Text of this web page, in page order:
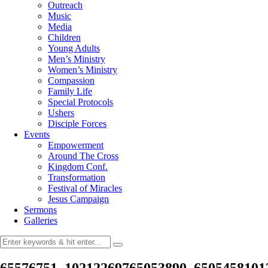
Outreach
Music
Media
Children
Young Adults
Men’s Ministry
Women’s Ministry
Compassion
Family Life
Special Protocols
Ushers
Disciple Forces
Events
Empowerment
Around The Cross
Kingdom Conf.
Transformation
Festival of Miracles
Jesus Campaign
Sermons
Galleries